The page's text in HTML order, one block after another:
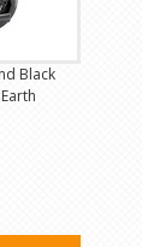
Black